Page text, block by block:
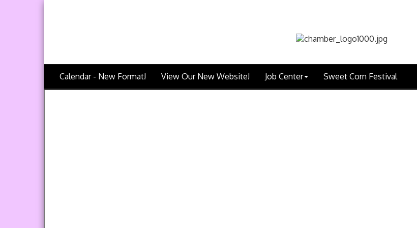
Calendar - New Format! View Our New Website! Job Center Sweet Corn Festival